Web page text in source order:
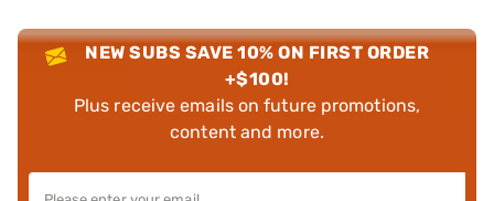
NEW SUBS SAVE 10% ON FIRST ORDER
+$100!
Plus receive emails on future promotions,
content and more.